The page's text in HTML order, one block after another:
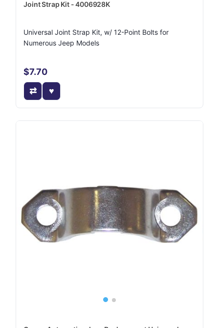
Joint Strap Kit - 4006928K
Universal Joint Strap Kit, w/ 12-Point Bolts for
Numerous Jeep Models
$7.70